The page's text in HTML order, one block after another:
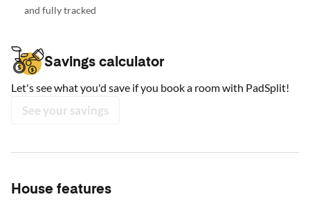
and fully tracked
Savings calculator
Let's see what you'd save if you book a room with PadSplit!
See your savings
House features